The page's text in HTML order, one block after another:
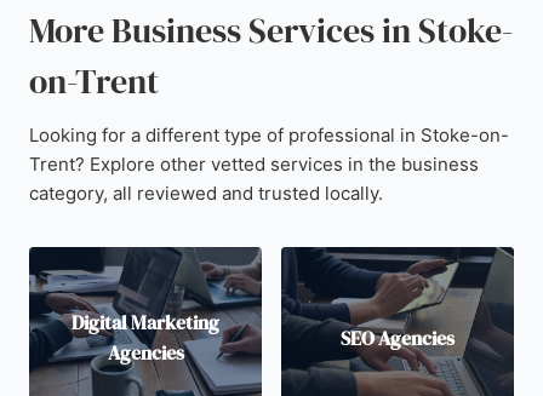
More Business Services in Stoke-
on-Trent
Looking for a different type of professional in Stoke-on-
Trent? Explore other vetted services in the business
category, all reviewed and trusted locally.
Digital Marketing
Agencies
SEO Agencies